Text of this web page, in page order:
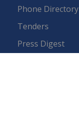
Phone Directory
Tenders
Press Digest